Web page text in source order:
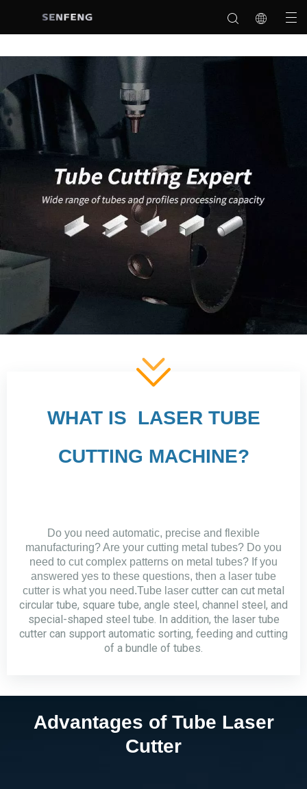
WHAT IS LASER TUBE
CUTTING MACHINE?
Do you need automatic, precise and flexible
manufacturing? Are your cutting metal tubes? Do you
need to cut complex patterns on metal tubes? If you
answered yes to these questions, then a laser tube
cutter is what you need.Tube laser cutter can cut metal
circular tube, square tube, angle steel, channel steel, and
special-shaped steel tube. In addition, the laser tube
cutter can support automatic sorting, feeding and cutting
of a bundle of tubes.
Advantages of Tube Laser
Cutter